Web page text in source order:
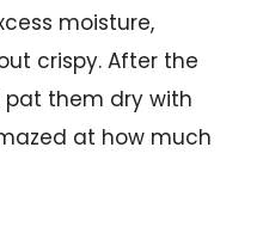
moisture,
crispy. After the
pat them dry with
at how much